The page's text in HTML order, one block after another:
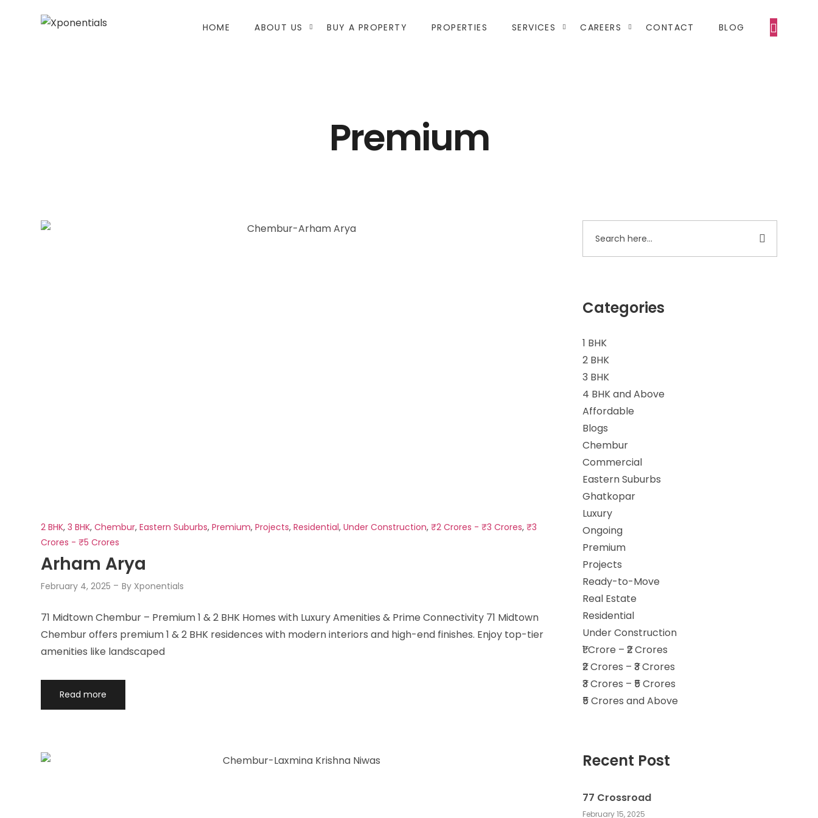
HOME ABOUT US BUY A PROPERTY PROPERTIES SERVICES CAREERS CONTACT BLOG
Premium
Categories
1 BHK
2 BHK
3 BHK
4 BHK and Above
Affordable
Blogs
Chembur
Commercial
Eastern Suburbs
Ghatkopar
Luxury
Ongoing
Premium
Projects
Ready-to-Move
Real Estate
Residential
Under Construction
₹1 Crore – ₹2 Crores
₹2 Crores – ₹3 Crores
₹3 Crores – ₹5 Crores
₹5 Crores and Above
Recent Post
77 Crossroad
February 15, 2025
2 BHK,3 BHK,Chembur,Eastern Suburbs,Premium,Projects,Residential,Under Construction,₹2 Crores - ₹3 Crores,₹3
Crores - ₹5 Crores
Arham Arya
February 4, 2025 By Xponentials
71 Midtown Chembur – Premium 1 & 2 BHK Homes with Luxury Amenities & Prime Connectivity 71 Midtown
Chembur offers premium 1 & 2 BHK residences with modern interiors and high-end finishes. Enjoy top-tier
amenities like landscaped
Read more